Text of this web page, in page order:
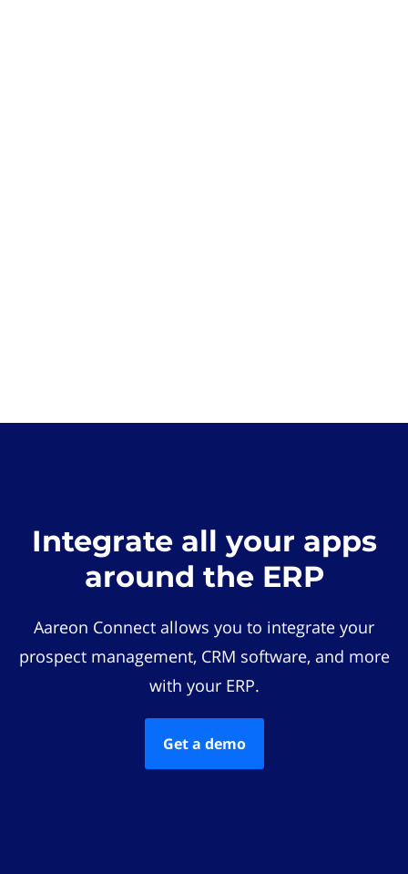
Integrate all your apps
around the ERP
Aareon Connect allows you to integrate your
prospect management, CRM software, and more
with your ERP.
Get a demo